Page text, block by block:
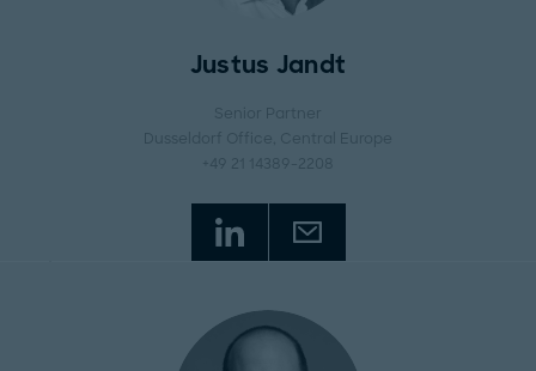
Justus Jandt
Senior Partner
Dusseldorf Office
, Central Europe
+49 21 14389-2208